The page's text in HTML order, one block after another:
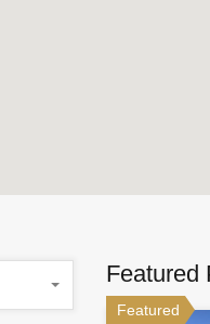
Featured
Featured